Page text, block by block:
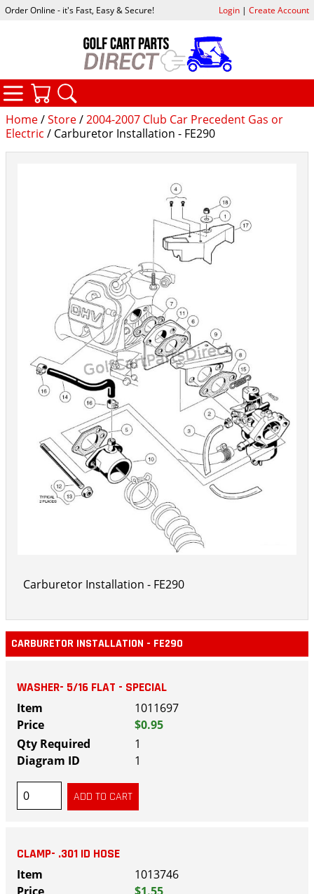
Home/Store/2004-2007 Club Car Precedent Gas or
Electric / Carburetor Installation - FE290
Carburetor Installation - FE290
CARBURETOR INSTALLATION - FE290
WASHER- 5/16 FLAT - SPECIAL
1011697
$0.95
1
1
CLAMP- .301 ID HOSE
1013746
Order Online - it's Fast, Easy & Secure! Login| Create Account
CATEGORIES